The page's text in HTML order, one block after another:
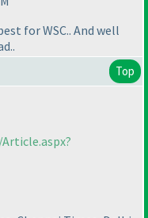
for WSC.. And well
Top